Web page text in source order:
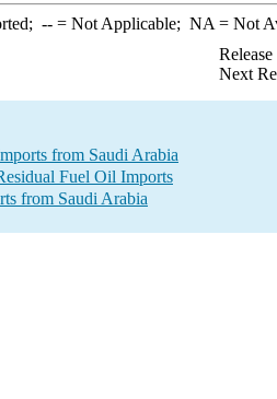
--= Not Applicable; NA = Not
Next
from Saudi Arabia
Fuel Oil Imports
from Saudi Arabia